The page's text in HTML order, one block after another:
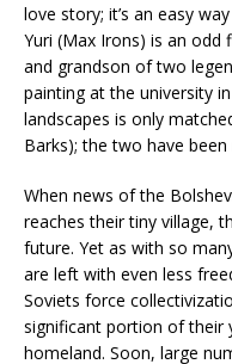
love story; it’s an easy
Yuri (Max Irons) is an odd
and grandson of two
painting at the university
landscapes is only
Barks); the two have
When news of the
reaches their tiny village,
future. Yet as with so
are left with even less
Soviets force
significant portion of their
homeland. Soon, large